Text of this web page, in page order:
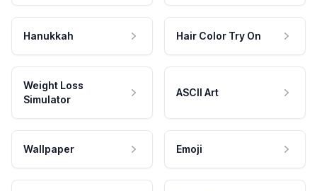
Hanukkah Hair Color Try On
Weight Loss
Simulator
ASCII Art
Wallpaper Emoji